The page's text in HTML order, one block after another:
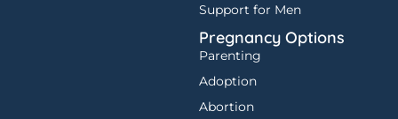
Support for Men
Pregnancy Options
Parenting
Adoption
Abortion